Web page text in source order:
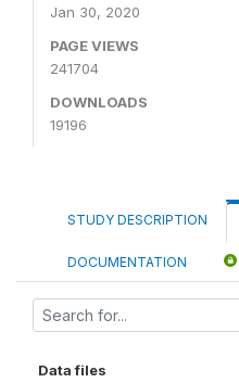
Jan 30, 2020
PAGE VIEWS
241704
DOWNLOADS
19196
STUDY DESCRIPTION
DOCUMENTATION
Data files